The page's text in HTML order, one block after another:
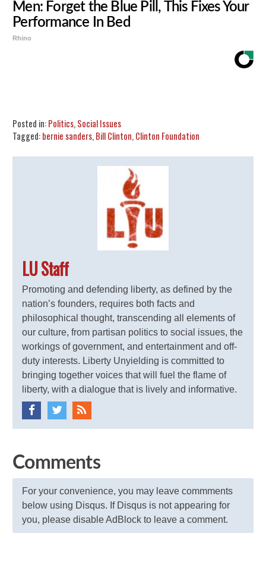
Men: Forget the Blue Pill, This Fixes Your
Performance In Bed
Rhino
Posted in:Politics, Social Issues
Tagged:bernie sanders, Bill Clinton, Clinton Foundation
LU Staff
Promoting and defending liberty, as defined by the
nation’s founders, requires both facts and
philosophical thought, transcending all elements of
our culture, from partisan politics to social issues, the
workings of government, and entertainment and off-
duty interests. Liberty Unyielding is committed to
bringing together voices that will fuel the flame of
liberty, with a dialogue that is lively and informative.
Comments
For your convenience, you may leave commments
below using Disqus. If Disqus is not appearing for
you, please disable AdBlock to leave a comment.